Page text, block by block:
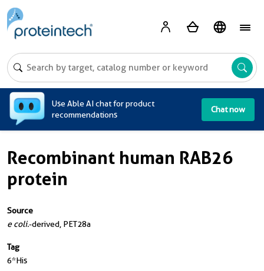
Use Able AI chat for product
recommendations
Chat now
Recombinant human RAB26
protein
Source
e coli.-derived, PET28a
Tag
6*His